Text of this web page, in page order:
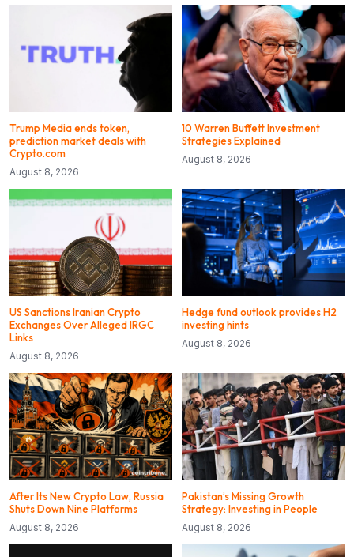
Trump Media ends token,
prediction market deals with
Crypto.com
August 8, 2026
10 Warren Buffett Investment
Strategies Explained
August 8, 2026
US Sanctions Iranian Crypto
Exchanges Over Alleged IRGC
Links
August 8, 2026
Hedge fund outlook provides H2
investing hints
August 8, 2026
After Its New Crypto Law, Russia
Shuts Down Nine Platforms
August 8, 2026
Pakistan’s Missing Growth
Strategy: Investing in People
August 8, 2026